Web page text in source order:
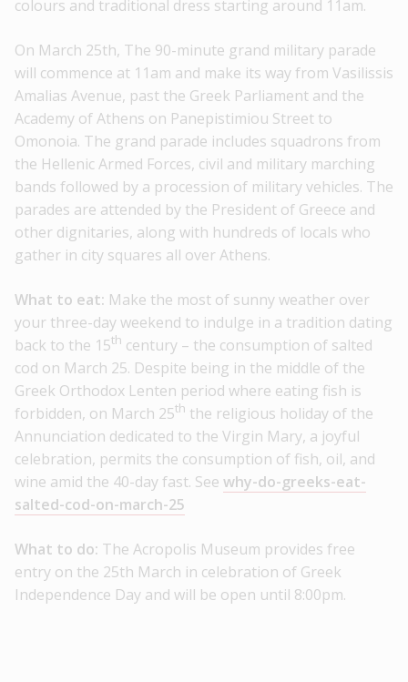
colours and traditional dress starting around 11am.
On March 25th, The 90-minute grand military parade
will commence at 11am and make its way from Vasilissis
Amalias Avenue, past the Greek Parliament and the
Academy of Athens on Panepistimiou Street to
Omonoia. The grand parade includes squadrons from
the Hellenic Armed Forces, civil and military marching
bands followed by a procession of military vehicles. The
parades are attended by the President of Greece and
other dignitaries, along with hundreds of locals who
gather in city squares all over Athens.
What to eat: Make the most of sunny weather over
your three-day weekend to indulge in a tradition dating
back to the 15th century – the consumption of salted
cod on March 25. Despite being in the middle of the
Greek Orthodox Lenten period where eating fish is
forbidden, on March 25th the religious holiday of the
Annunciation dedicated to the Virgin Mary, a joyful
celebration, permits the consumption of fish, oil, and
wine amid the 40-day fast. See why-do-greeks-eat-
salted-cod-on-march-25
What to do: The Acropolis Museum provides free
entry on the 25th March in celebration of Greek
Independence Day and will be open until 8:00pm.